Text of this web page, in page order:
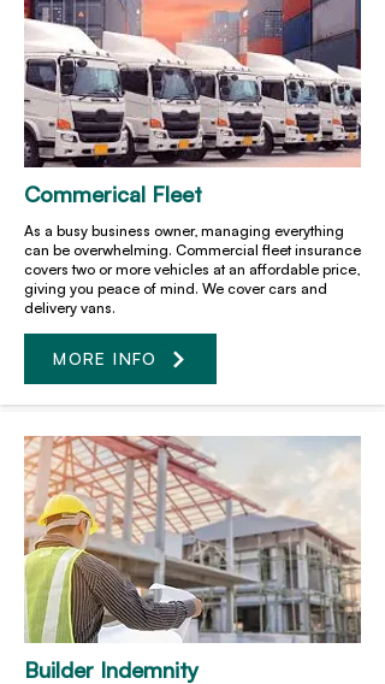
Commerical Fleet
As a busy business owner, managing everything
can be overwhelming. Commercial fleet insurance
covers two or more vehicles at an affordable price,
giving you peace of mind. We cover cars and
delivery vans.
MORE INFO
Builder Indemnity